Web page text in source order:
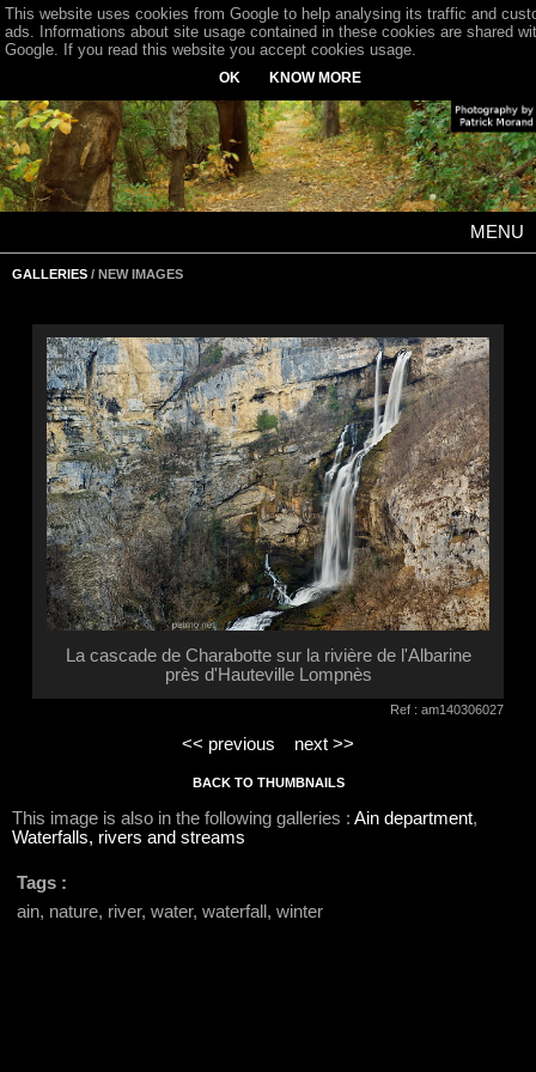
MENU
GALLERIES / NEW IMAGES
La cascade de Charabotte sur la rivière de l'Albarine
près d'Hauteville Lompnès
Ref : am140306027
<< previous next >>
BACK TO THUMBNAILS
This image is also in the following galleries : Ain department,
Waterfalls, rivers and streams
Tags :
ain, nature, river, water, waterfall, winter
This website uses cookies from Google to help analysing its traffic and
ads. Informations about site usage contained in these cookies are shared
Google. If you read this website you accept cookies usage.
OK KNOW MORE